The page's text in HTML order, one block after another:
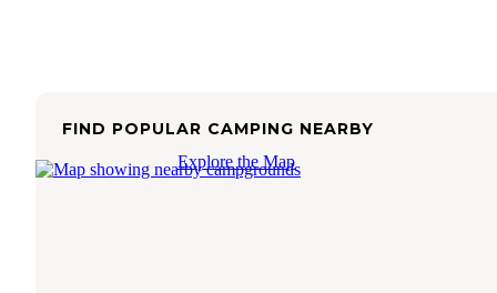
FIND POPULAR CAMPING NEARBY
Explore the Map